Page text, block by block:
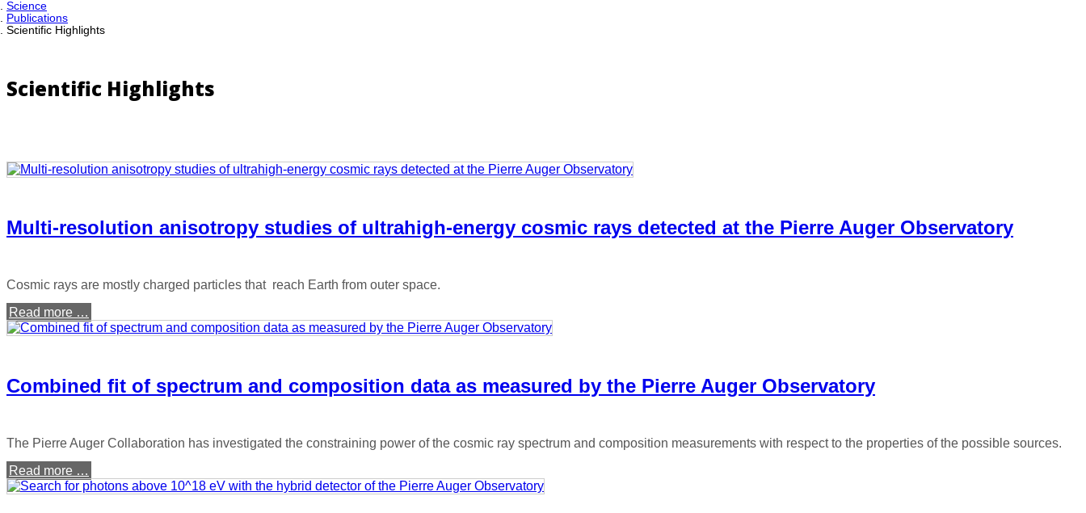
Science
Publications
Scientific Highlights
Scientific Highlights
Multi-resolution anisotropy studies of ultrahigh-energy cosmic rays detected at the Pierre Auger Observatory
Cosmic rays are mostly charged particles that reach Earth from outer space.
Read more …
Combined fit of spectrum and composition data as measured by the Pierre Auger Observatory
The Pierre Auger Collaboration has investigated the constraining power of the cosmic ray spectrum and composition measurements with respect to the properties of the possible sources.
Read more …